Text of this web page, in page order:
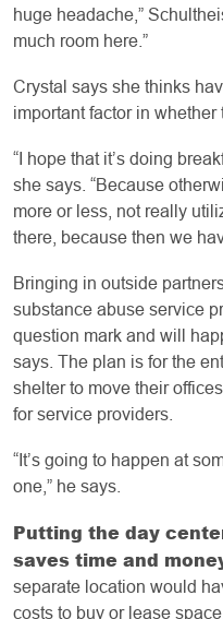
huge headache,”
much room here.”
Crystal says she thinks
important factor in whether
“I hope that it’s doing
she says. “Because
more or less, not really
there, because then we
Bringing in outside
substance abuse service
question mark and will
says. The plan is for the
shelter to move their
for service providers.
“It’s going to happen at
one,” he says.
Putting the day
saves time and
separate location would
costs to buy or lease